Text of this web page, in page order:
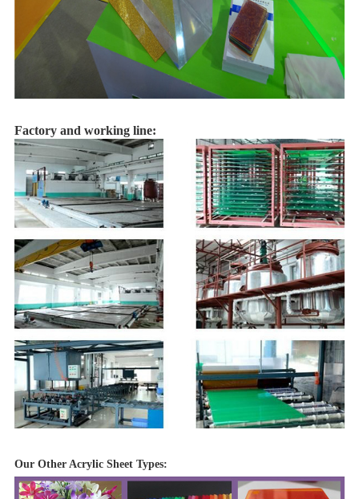
Factory and working line:
Our Other Acrylic Sheet Types: